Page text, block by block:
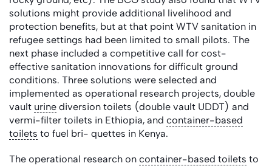
solutions might provide additional livelihood and
protection benefits, but at that point WTV sanitation in
refugee settings had been limited to small pilots. The
next phase included a competitive call for cost-
effective sanitation innovations for difficult ground
conditions. Three solutions were selected and
implemented as operational research projects, double
vault urine diversion toilets (double vault UDDT) and
vermi-filter toilets in Ethiopia, and container-based
toilets to fuel bri- quettes in Kenya.
The operational research on container-based toilets to